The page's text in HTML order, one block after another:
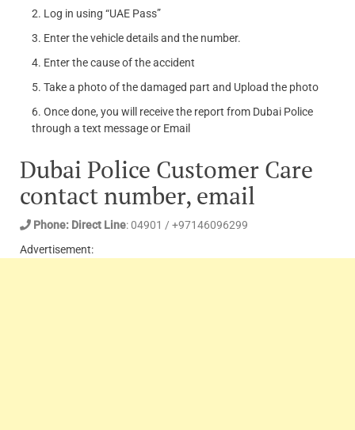
Log in using “UAE Pass”
Enter the vehicle details and the number.
Enter the cause of the accident
Take a photo of the damaged part and Upload the photo
Once done, you will receive the report from Dubai Police
through a text message or Email
Dubai Police Customer Care
contact number, email
Phone: Direct Line: 04901 / +97146096299
Advertisement: